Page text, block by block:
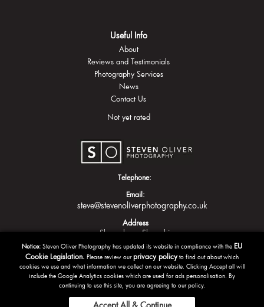
Useful Info
About
Reviews and Testimonials
Photography Services
News
Contact Us
Not yet rated
Telephone:
Email:
steve@stevenoliverphotography.co.uk
Address
Shrewsbury Shropshire
Notice: Steven Oliver Photography has updated its website in compliance with the EU
Cookie Legislation. Please review ourprivacy policyto find out about which
cookies we use and what information we collect on our website. Clicking Accept all will
include the Google Analytics cookies which are used for ads personalisation. By
continuing to use this site, you are agreeing to our policy.